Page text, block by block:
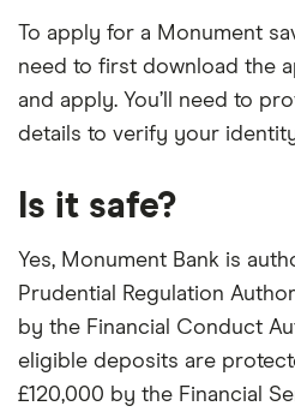
To apply for a Monument
need to first download the
and apply. You’ll need to
details to verify your
Is it safe?
Yes, Monument Bank is
Prudential Regulation
by the Financial Conduct
eligible deposits are
£120,000 by the Financial